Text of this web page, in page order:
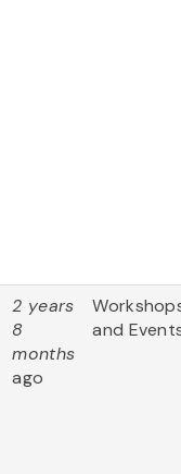
2 years
8
months
ago
and